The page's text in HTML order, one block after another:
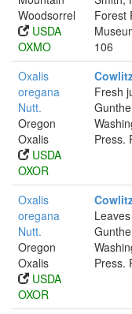
Woodsorrel
USDA
OXMO
Forest
106
Oxalis
oregana
Nutt.
Oregon
Oxalis
USDA
OXOR
Fresh
Press.
Oxalis
oregana
Nutt.
Oregon
Oxalis
USDA
OXOR
Press.